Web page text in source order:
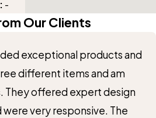
-
Our Clients
exceptional products and
different items and am
They offered expert design
very responsive. The